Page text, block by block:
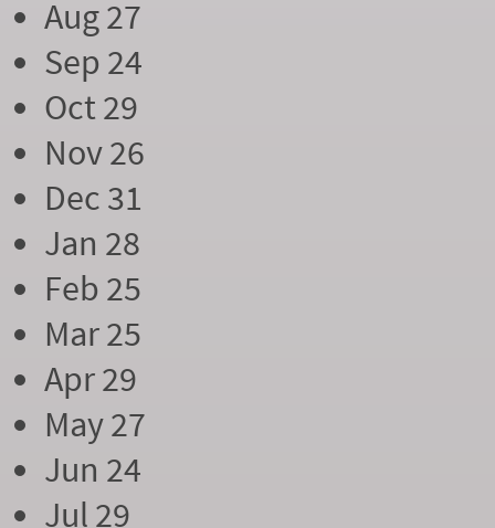
Aug 27
Sep 24
Oct 29
Nov 26
Dec 31
Jan 28
Feb 25
Mar 25
Apr 29
May 27
Jun 24
Jul 29